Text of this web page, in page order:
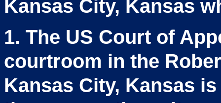
Kansas City, Kansas
1. The US Court of
courtroom in the
Kansas City, Kansas